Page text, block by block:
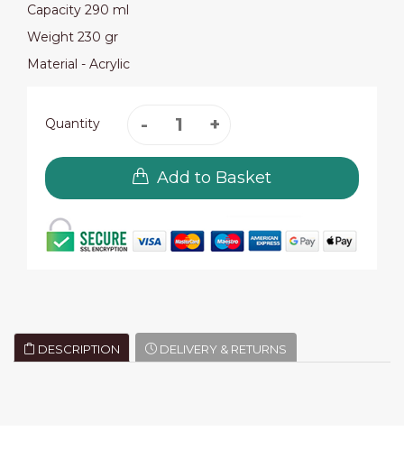
Capacity 290 ml
Weight 230 gr
Material - Acrylic
Quantity
Add to Basket
DESCRIPTION DELIVERY & RETURNS